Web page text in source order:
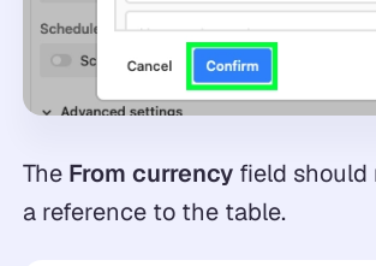
The From currencyfield should
a reference to the table.